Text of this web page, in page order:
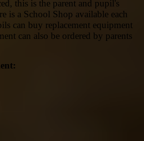
this is the parent and pupil's
is a School Shop available each
can buy replacement equipment
can also be ordered by parents